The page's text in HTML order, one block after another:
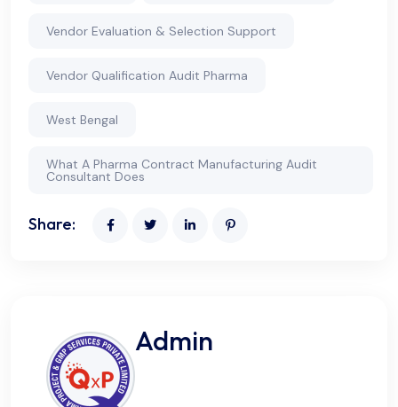
Vendor Evaluation & Selection Support
Vendor Qualification Audit Pharma
West Bengal
What A Pharma Contract Manufacturing Audit
Consultant Does
Share:
Admin